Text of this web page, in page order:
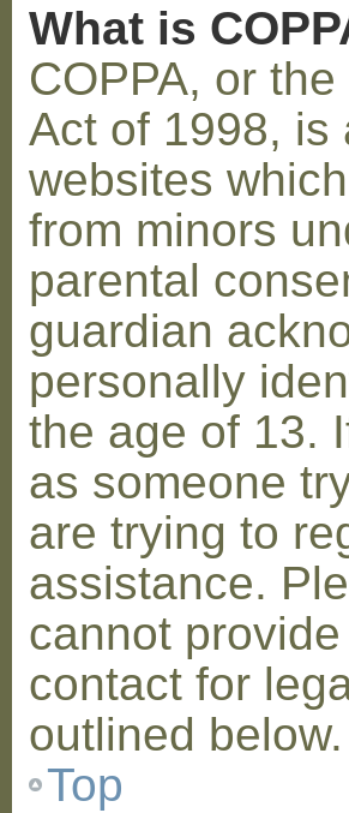
What is
COPPA, or
Act of 1998, is
websites
from minors
parental
guardian
personally
the age of 13.
as someone
are trying to
assistance.
cannot
contact for
outlined below.
Top